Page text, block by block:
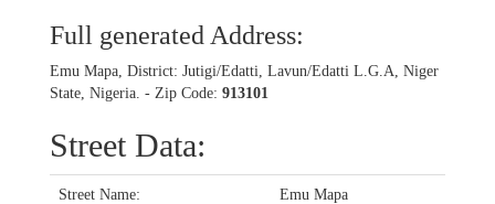
Full generated Address:
Emu Mapa, District: Jutigi/Edatti, Lavun/Edatti L.G.A, Niger
State, Nigeria. - Zip Code: 913101
Street Data:
Street Name: Emu Mapa